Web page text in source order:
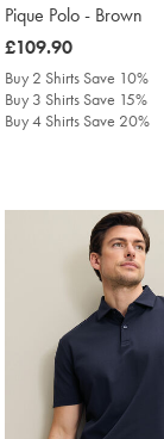
Pique Polo - Brown
was
£109.90
£109.90
Buy 2 Shirts Save 10%
Buy 3 Shirts Save 15%
Buy 4 Shirts Save 20%